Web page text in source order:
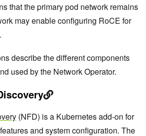
that the primary pod network remains
may enable configuring RoCE for
describe the different components
used by the Network Operator.
(NFD) is a Kubernetes add-on for
and system configuration. The